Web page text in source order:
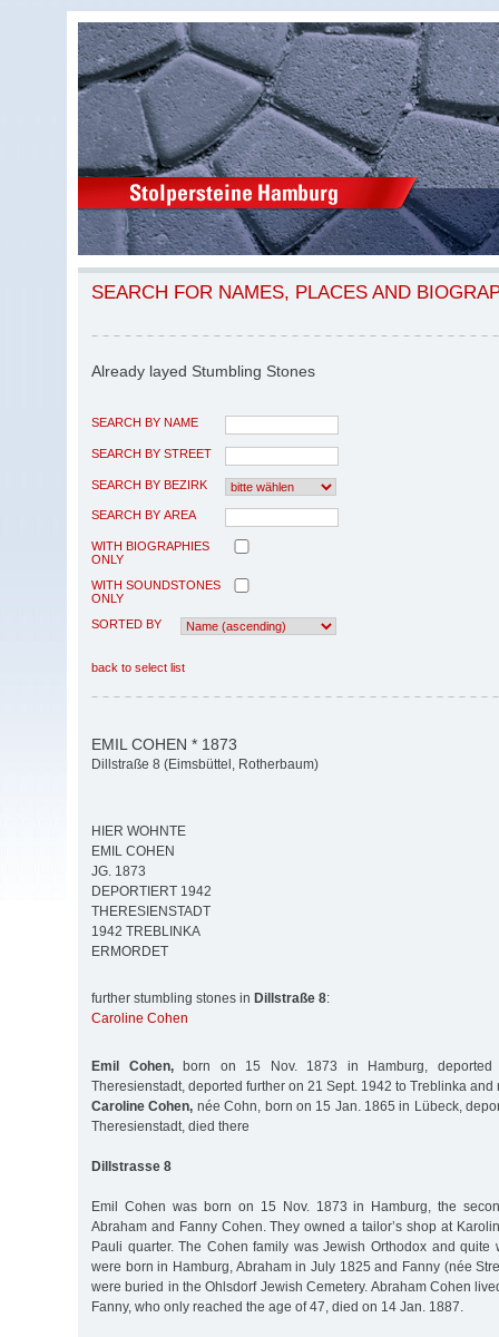
SEARCH FOR NAMES, PLACES AND
Already layed Stumbling Stones
SEARCH BY NAME
SEARCH BY STREET
SEARCH BY BEZIRK
SEARCH BY AREA
WITH BIOGRAPHIES
ONLY
WITH SOUNDSTONES
ONLY
SORTED BY
back to select list
EMIL COHEN * 1873
Dillstraße 8 (Eimsbüttel, Rotherbaum)
HIER WOHNTE
EMIL COHEN
JG. 1873
DEPORTIERT 1942
THERESIENSTADT
1942 TREBLINKA
ERMORDET
further stumbling stones in Dillstraße 8:
Caroline Cohen
Emil Cohen,born on 15 Nov. 1873 in Hamburg,
Theresienstadt, deported further on 21 Sept. 1942 to Treblinka and
Caroline Cohen, née Cohn, born on 15 Jan. 1865 in Lübeck,
Theresienstadt, died there
Dillstrasse 8
Emil Cohen was born on 15 Nov. 1873 in Hamburg, the
Abraham and Fanny Cohen. They owned a tailor’s shop at
Pauli quarter. The Cohen family was Jewish Orthodox and quite
were born in Hamburg, Abraham in July 1825 and Fanny (née
were buried in the Ohlsdorf Jewish Cemetery. Abraham Cohen
Fanny, who only reached the age of 47, died on 14 Jan. 1887.